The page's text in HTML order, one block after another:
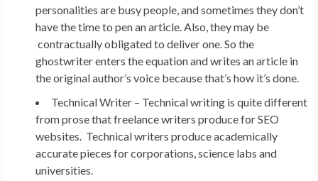
personalities are busy people, and sometimes they don’t
have the time to pen an article. Also, they may be
contractually obligated to deliver one. So the
ghostwriter enters the equation and writes an article in
the original author’s voice because that’s how it’s done.
Technical Writer – Technical writing is quite different
from prose that freelance writers produce for SEO
websites. Technical writers produce academically
accurate pieces for corporations, science labs and
universities.